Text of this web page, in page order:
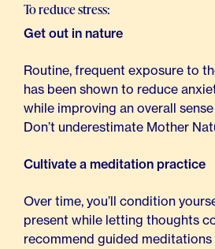
To reduce stress:
Get out in nature
Routine, frequent exposure to
has been shown to reduce
while improving an overall
Don’t underestimate Mother
Cultivate a meditation practice
Over time, you’ll condition
present while letting thoughts
recommend guided meditations